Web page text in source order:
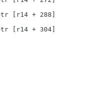
[r14 + 288]
[r14 + 304]